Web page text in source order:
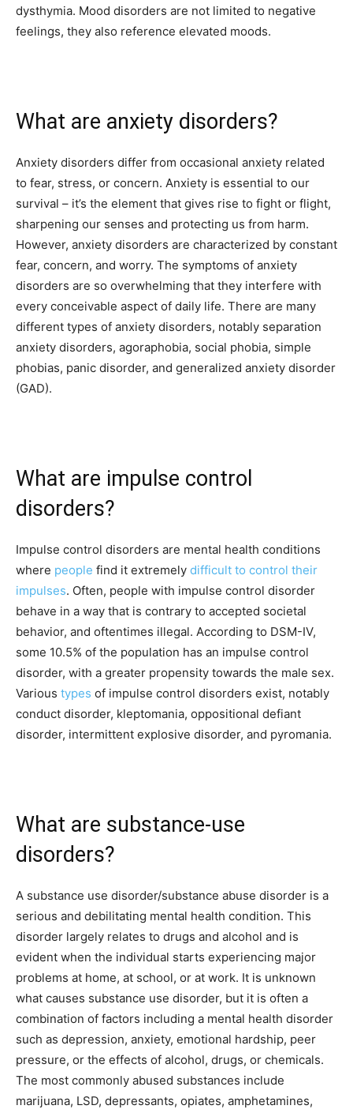
dysthymia. Mood disorders are not limited to negative
feelings, they also reference elevated moods.
What are anxiety disorders?
Anxiety disorders differ from occasional anxiety related
to fear, stress, or concern. Anxiety is essential to our
survival – it’s the element that gives rise to fight or flight,
sharpening our senses and protecting us from harm.
However, anxiety disorders are characterized by constant
fear, concern, and worry. The symptoms of anxiety
disorders are so overwhelming that they interfere with
every conceivable aspect of daily life. There are many
different types of anxiety disorders, notably separation
anxiety disorders, agoraphobia, social phobia, simple
phobias, panic disorder, and generalized anxiety disorder
(GAD).
What are impulse control
disorders?
Impulse control disorders are mental health conditions
where people find it extremely difficult to control their
impulses. Often, people with impulse control disorder
behave in a way that is contrary to accepted societal
behavior, and oftentimes illegal. According to DSM-IV,
some 10.5% of the population has an impulse control
disorder, with a greater propensity towards the male sex.
Various types of impulse control disorders exist, notably
conduct disorder, kleptomania, oppositional defiant
disorder, intermittent explosive disorder, and pyromania.
What are substance-use
disorders?
A substance use disorder/substance abuse disorder is a
serious and debilitating mental health condition. This
disorder largely relates to drugs and alcohol and is
evident when the individual starts experiencing major
problems at home, at school, or at work. It is unknown
what causes substance use disorder, but it is often a
combination of factors including a mental health disorder
such as depression, anxiety, emotional hardship, peer
pressure, or the effects of alcohol, drugs, or chemicals.
The most commonly abused substances include
marijuana, LSD, depressants, opiates, amphetamines,